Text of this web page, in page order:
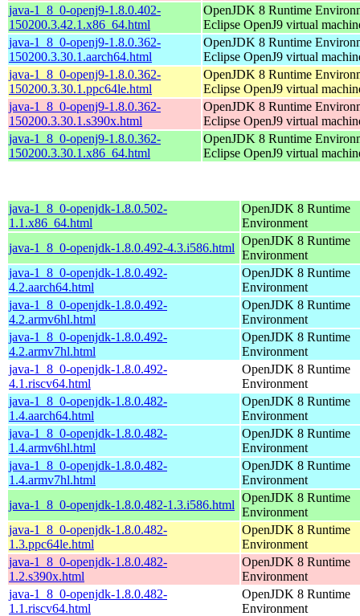
java-1_8_0-openj9-1.8.0.402-
150200.3.42.1.x86_64.html
OpenJDK 8 Runtime
Eclipse OpenJ9 virtual
java-1_8_0-openj9-1.8.0.362-
150200.3.30.1.aarch64.html
OpenJDK 8 Runtime
Eclipse OpenJ9 virtual
java-1_8_0-openj9-1.8.0.362-
150200.3.30.1.ppc64le.html
OpenJDK 8 Runtime
Eclipse OpenJ9 virtual
java-1_8_0-openj9-1.8.0.362-
150200.3.30.1.s390x.html
OpenJDK 8 Runtime
Eclipse OpenJ9 virtual
java-1_8_0-openj9-1.8.0.362-
150200.3.30.1.x86_64.html
OpenJDK 8 Runtime
Eclipse OpenJ9 virtual
java-1_8_0-openjdk-1.8.0.502-
1.1.x86_64.html
OpenJDK 8 Runtime
Environment
java-1_8_0-openjdk-1.8.0.492-4.3.i586.html
OpenJDK 8 Runtime
Environment
java-1_8_0-openjdk-1.8.0.492-
4.2.aarch64.html
OpenJDK 8 Runtime
Environment
java-1_8_0-openjdk-1.8.0.492-
4.2.armv6hl.html
OpenJDK 8 Runtime
Environment
java-1_8_0-openjdk-1.8.0.492-
4.2.armv7hl.html
OpenJDK 8 Runtime
Environment
java-1_8_0-openjdk-1.8.0.492-
4.1.riscv64.html
OpenJDK 8 Runtime
Environment
java-1_8_0-openjdk-1.8.0.482-
1.4.aarch64.html
OpenJDK 8 Runtime
Environment
java-1_8_0-openjdk-1.8.0.482-
1.4.armv6hl.html
OpenJDK 8 Runtime
Environment
java-1_8_0-openjdk-1.8.0.482-
1.4.armv7hl.html
OpenJDK 8 Runtime
Environment
java-1_8_0-openjdk-1.8.0.482-1.3.i586.html
OpenJDK 8 Runtime
Environment
java-1_8_0-openjdk-1.8.0.482-
1.3.ppc64le.html
OpenJDK 8 Runtime
Environment
java-1_8_0-openjdk-1.8.0.482-
1.2.s390x.html
OpenJDK 8 Runtime
Environment
java-1_8_0-openjdk-1.8.0.482-
1.1.riscv64.html
OpenJDK 8 Runtime
Environment